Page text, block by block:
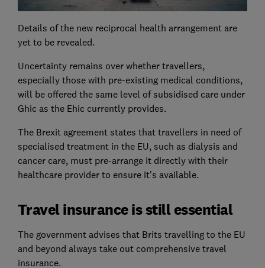
Details of the new reciprocal health arrangement are
yet to be revealed.
Uncertainty remains over whether travellers,
especially those with pre-existing medical conditions,
will be offered the same level of subsidised care under
Ghic as the Ehic currently provides.
The Brexit agreement states that travellers in need of
specialised treatment in the EU, such as dialysis and
cancer care, must pre-arrange it directly with their
healthcare provider to ensure it's available.
Travel insurance is still essential
The government advises that Brits travelling to the EU
and beyond always take out comprehensive travel
insurance.